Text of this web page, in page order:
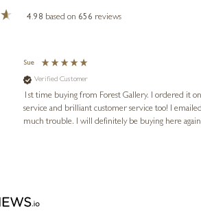
4.98 based on 656 reviews
Sue
Verified Customer
1st time buying from Forest Gallery. I ordered it
service and brilliant customer service too! I
much trouble. I will definitely be buying here